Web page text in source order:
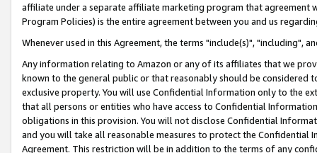
affiliate under a separate affiliate marketing program that agreement
Program Policies) is the entire agreement between you and us
Whenever used in this Agreement, the terms "include(s)", "including",
Any information relating to Amazon or any of its affiliates that we
known to the general public or that reasonably should be considered
exclusive property. You will use Confidential Information only to the
that all persons or entities who have access to Confidential
obligations in this provision. You will not disclose Confidential
and you will take all reasonable measures to protect the Confidential
Agreement. This restriction will be in addition to the terms of any